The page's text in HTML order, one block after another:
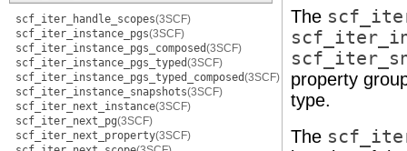
scf_iter_handle_scopes(3SCF)
scf_iter_instance_pgs(3SCF)
scf_iter_instance_pgs_composed(3SCF)
scf_iter_instance_pgs_typed(3SCF)
scf_iter_instance_pgs_typed_composed(3SCF)
scf_iter_instance_snapshots(3SCF)
scf_iter_next_instance(3SCF)
scf_iter_next_pg(3SCF)
scf_iter_next_property(3SCF)
The
property
type.
The